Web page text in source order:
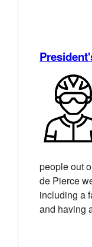
people out
de Pierce
including a
and having